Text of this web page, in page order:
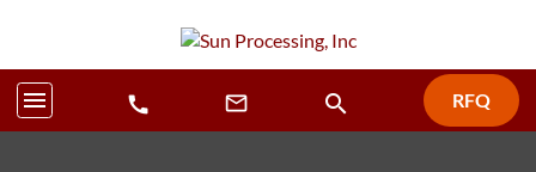
menu call mail_outline search RFQ